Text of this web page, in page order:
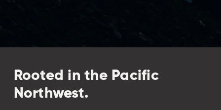
Rooted in the Pacific
Northwest.